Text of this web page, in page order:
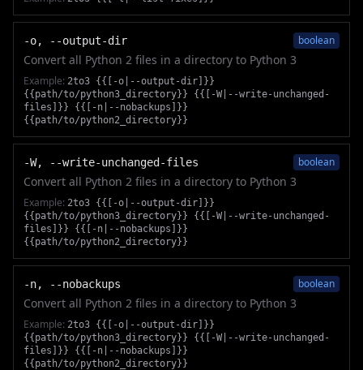
-o, --output-dir boolean
Convert all Python 2 files in a directory to Python 3
Example: 2to3 {{[-o|--output-dir]}}
{{path/to/python3_directory}} {{[-W|--write-unchanged-
files]}} {{[-n|--nobackups]}}
{{path/to/python2_directory}}
-W, --write-unchanged-files boolean
Convert all Python 2 files in a directory to Python 3
Example: 2to3 {{[-o|--output-dir]}}
{{path/to/python3_directory}} {{[-W|--write-unchanged-
files]}} {{[-n|--nobackups]}}
{{path/to/python2_directory}}
-n, --nobackups boolean
Convert all Python 2 files in a directory to Python 3
Example: 2to3 {{[-o|--output-dir]}}
{{path/to/python3_directory}} {{[-W|--write-unchanged-
files]}} {{[-n|--nobackups]}}
{{path/to/python2_directory}}